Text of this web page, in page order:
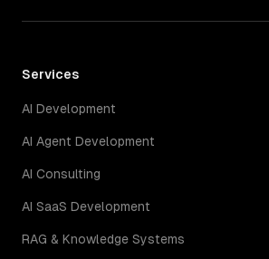
Services
AI Development
AI Agent Development
AI Consulting
AI SaaS Development
RAG & Knowledge Systems